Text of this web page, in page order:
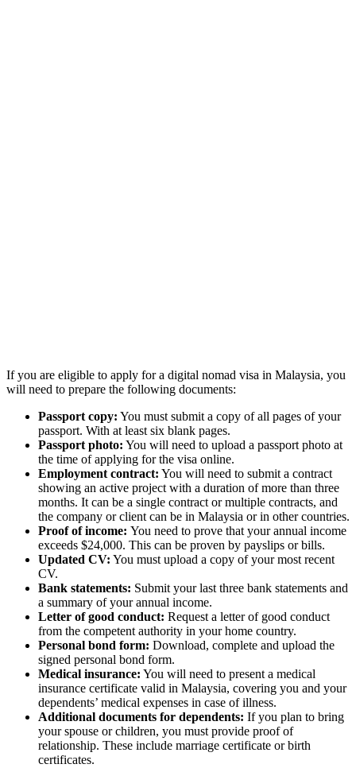
If you are eligible to apply for a digital nomad visa in Malaysia, you
will need to prepare the following documents:
Passport copy: You must submit a copy of all pages of your
passport. With at least six blank pages.
Passport photo: You will need to upload a passport photo at
the time of applying for the visa online.
Employment contract: You will need to submit a contract
showing an active project with a duration of more than three
months. It can be a single contract or multiple contracts, and
the company or client can be in Malaysia or in other countries.
Proof of income: You need to prove that your annual income
exceeds $24,000. This can be proven by payslips or bills.
Updated CV: You must upload a copy of your most recent
CV.
Bank statements: Submit your last three bank statements and
a summary of your annual income.
Letter of good conduct: Request a letter of good conduct
from the competent authority in your home country.
Personal bond form: Download, complete and upload the
signed personal bond form.
Medical insurance: You will need to present a medical
insurance certificate valid in Malaysia, covering you and your
dependents’ medical expenses in case of illness.
Additional documents for dependents: If you plan to bring
your spouse or children, you must provide proof of
relationship. These include marriage certificate or birth
certificates.